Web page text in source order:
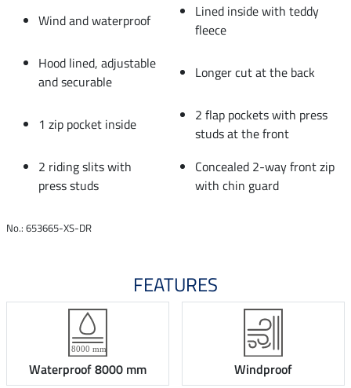
Wind and waterproof
Lined inside with teddy
fleece
Hood lined, adjustable
and securable
Longer cut at the back
1 zip pocket inside
2 flap pockets with press
studs at the front
2 riding slits with
press studs
Concealed 2-way front zip
with chin guard
No.: 653665-XS-DR
FEATURES
Waterproof 8000 mm Windproof